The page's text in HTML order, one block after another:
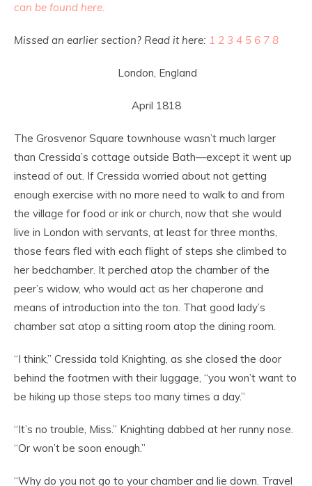
can be found here.
Missed an earlier section? Read it here: 1 2 3 4 5 6 7 8
London, England
April 1818
The Grosvenor Square townhouse wasn’t much larger
than Cressida’s cottage outside Bath—except it went up
instead of out. If Cressida worried about not getting
enough exercise with no more need to walk to and from
the village for food or ink or church, now that she would
live in London with servants, at least for three months,
those fears fled with each flight of steps she climbed to
her bedchamber. It perched atop the chamber of the
peer’s widow, who would act as her chaperone and
means of introduction into the ton. That good lady’s
chamber sat atop a sitting room atop the dining room.
“I think,” Cressida told Knighting, as she closed the door
behind the footmen with their luggage, “you won’t want to
be hiking up those steps too many times a day.”
“It’s no trouble, Miss.” Knighting dabbed at her runny nose.
“Or won’t be soon enough.”
“Why do you not go to your chamber and lie down. Travel